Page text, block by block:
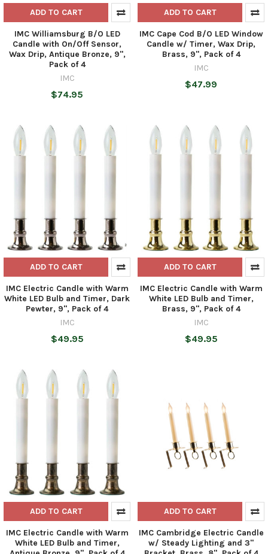
ADD TO CART
IMC Williamsburg B/O LED
Candle with On/Off Sensor,
Wax Drip, Antique Bronze, 9",
Pack of 4
IMC
$74.95
ADD TO CART
IMC Cape Cod B/O LED Window
Candle w/ Timer, Wax Drip,
Brass, 9", Pack of 4
IMC
$47.99
ADD TO CART
IMC Electric Candle with Warm
White LED Bulb and Timer, Dark
Pewter, 9", Pack of 4
IMC
$49.95
ADD TO CART
IMC Electric Candle with Warm
White LED Bulb and Timer,
Brass, 9", Pack of 4
IMC
$49.95
ADD TO CART
IMC Electric Candle with Warm
White LED Bulb and Timer,
ADD TO CART
IMC Cambridge Electric Candle
w/ Steady Lighting and 3"